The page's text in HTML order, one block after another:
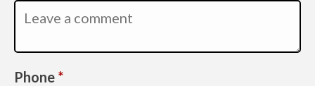
Phone *Required